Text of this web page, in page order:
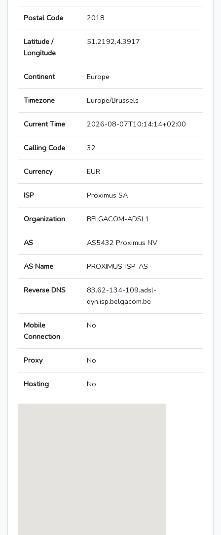
Postal Code 2018
Latitude /
Longitude
51.2192,4.3917
Continent Europe
Timezone Europe/Brussels
Current Time 2026-08-07T10:14:14+02:00
Calling Code 32
Currency EUR
ISP Proximus SA
Organization BELGACOM-ADSL1
AS AS5432 Proximus NV
AS Name PROXIMUS-ISP-AS
Reverse DNS
83.62-134-109.adsl-
dyn.isp.belgacom.be
Mobile
Connection
No
Proxy No
Hosting No